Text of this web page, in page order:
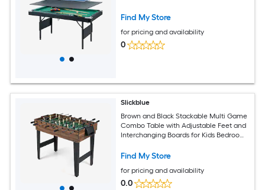
Find My Store
for pricing and availability
0
Slickblue
Brown and Black Stackable Multi Game
Combo Table with Adjustable Feet and
Interchanging Boards for Kids Bedroom
Find My Store
for pricing and availability
0.0